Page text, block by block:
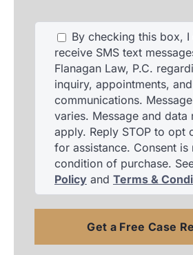
By checking this box, I
receive SMS text
Flanagan Law, P.C.
inquiry, appointments,
communications.
varies. Message and data
apply. Reply STOP to opt
for assistance. Consent is
condition of purchase.
Policyand Terms &